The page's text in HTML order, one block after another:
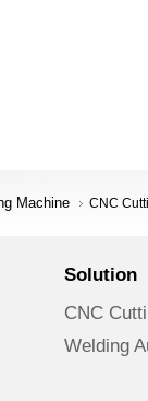
Machine CNC
Solution
CNC
Welding